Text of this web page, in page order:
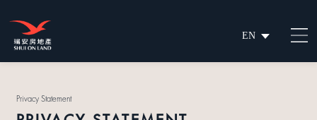
EN
繁
Privacy Statement